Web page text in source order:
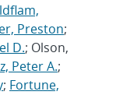
Preston;
D.; Olson,
Peter A.;
; Fortune,